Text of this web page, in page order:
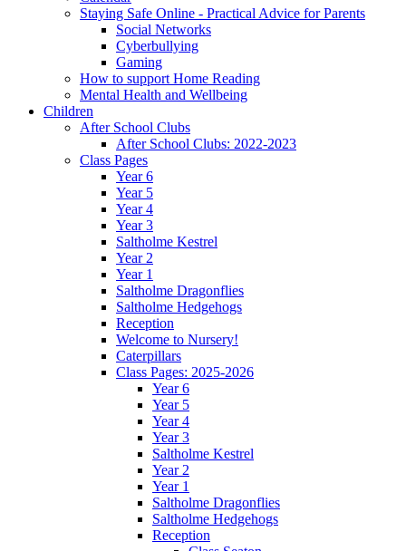
Staying Safe Online - Practical Advice for Parents
Social Networks
Cyberbullying
Gaming
How to support Home Reading
Mental Health and Wellbeing
Children
After School Clubs
After School Clubs: 2022-2023
Class Pages
Year 6
Year 5
Year 4
Year 3
Saltholme Kestrel
Year 2
Year 1
Saltholme Dragonflies
Saltholme Hedgehogs
Reception
Welcome to Nursery!
Caterpillars
Class Pages: 2025-2026
Year 6
Year 5
Year 4
Year 3
Saltholme Kestrel
Year 2
Year 1
Saltholme Dragonflies
Saltholme Hedgehogs
Reception